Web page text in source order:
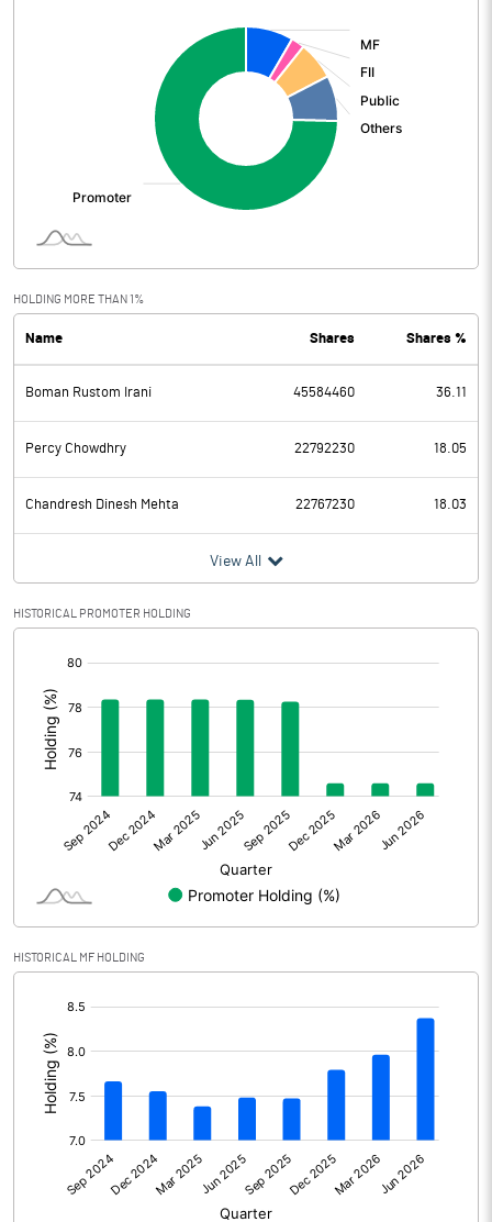
Interest
PBDT 746.00
Depreciation 53.60
Profit Before Tax 692.40
Tax 179.50
Provisions and contingencies
Profit After Tax
Extraordinary Items
Prior Period Expenses
Other Adjustments
Net Profit 512.90
Shares of Associates 10.80
Other related items
Consolidated Net Profit
Equity Capital
Face Value (IN RS)
HOLDING MORE THAN 1%
Name Shares Shares %
Boman Rustom Irani 45584460 36.11
Percy Chowdhry 22792230 18.05
Chandresh Dinesh Mehta 22767230 18.03
View All
HISTORICAL PROMOTER HOLDING
HISTORICAL MF HOLDING